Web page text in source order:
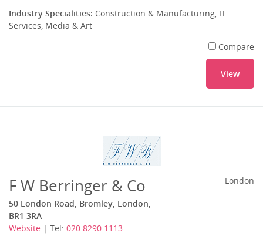
Industry Specialities: Construction & Manufacturing, IT
Services, Media & Art
Compare
View
F W Berringer & Co
50 London Road, Bromley, London,
BR1 3RA
Website | Tel: 020 8290 1113
London